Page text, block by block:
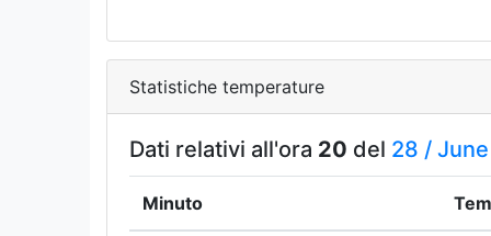
Statistiche temperature
Dati relativi all'ora 20 del 28 / June
Minuto